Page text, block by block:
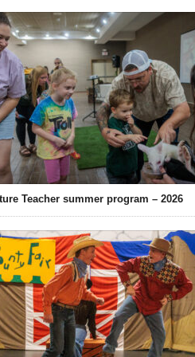
Teacher summer program – 2026